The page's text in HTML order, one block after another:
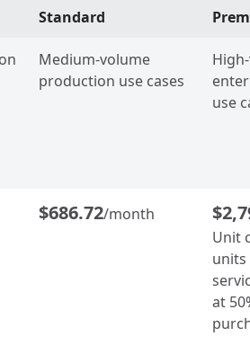
Standard
Medium-volume
production use cases
use
$686.72/month
Unit
units
at